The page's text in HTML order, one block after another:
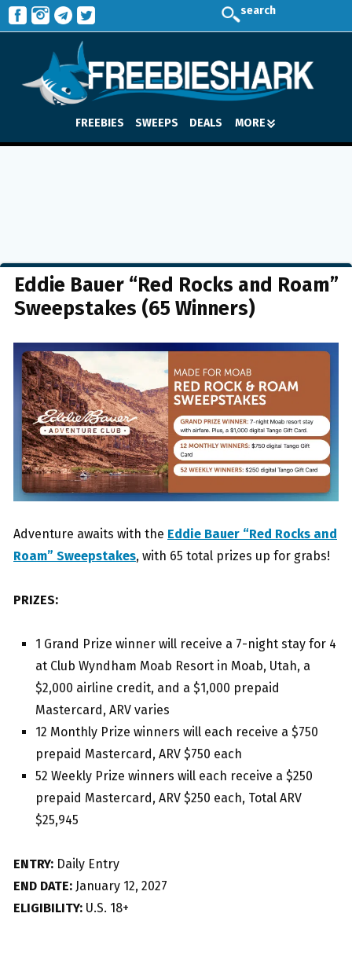
search
FREEBIES SWEEPS DEALS MORE
Eddie Bauer “Red Rocks and Roam”
Sweepstakes (65 Winners)
Adventure awaits with the Eddie Bauer “Red Rocks and
Roam” Sweepstakes, with 65 total prizes up for grabs!
PRIZES:
1 Grand Prize winner will receive a 7-night stay for 4
at Club Wyndham Moab Resort in Moab, Utah, a
$2,000 airline credit, and a $1,000 prepaid
Mastercard, ARV varies
12 Monthly Prize winners will each receive a $750
prepaid Mastercard, ARV $750 each
52 Weekly Prize winners will each receive a $250
prepaid Mastercard, ARV $250 each, Total ARV
$25,945
ENTRY: Daily Entry
END DATE: January 12, 2027
ELIGIBILITY: U.S. 18+